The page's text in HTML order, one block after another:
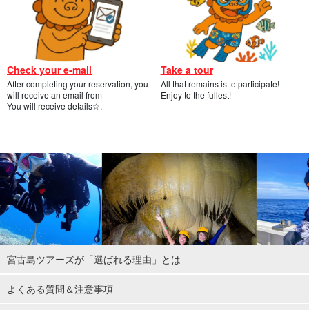
Check your e-mail
After completing your reservation, you
will receive an email from
You will receive details☆.
Take a tour
All that remains is to participate!
Enjoy to the fullest!
宮古島ツアーズが「選ばれる理由」とは
よくある質問＆注意事項